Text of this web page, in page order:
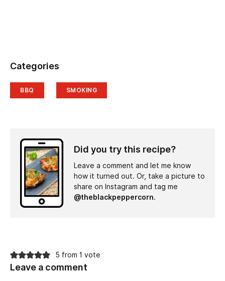
Categories
BBQ SMOKING
Did you try this recipe?
Leave a comment and let me know
how it turned out. Or, take a picture to
share on Instagram and tag me
@theblackpeppercorn.
5 from 1 vote
Leave a comment